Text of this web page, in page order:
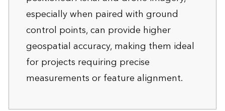
especially when paired with ground
control points, can provide higher
geospatial accuracy, making them ideal
for projects requiring precise
measurements or feature alignment.